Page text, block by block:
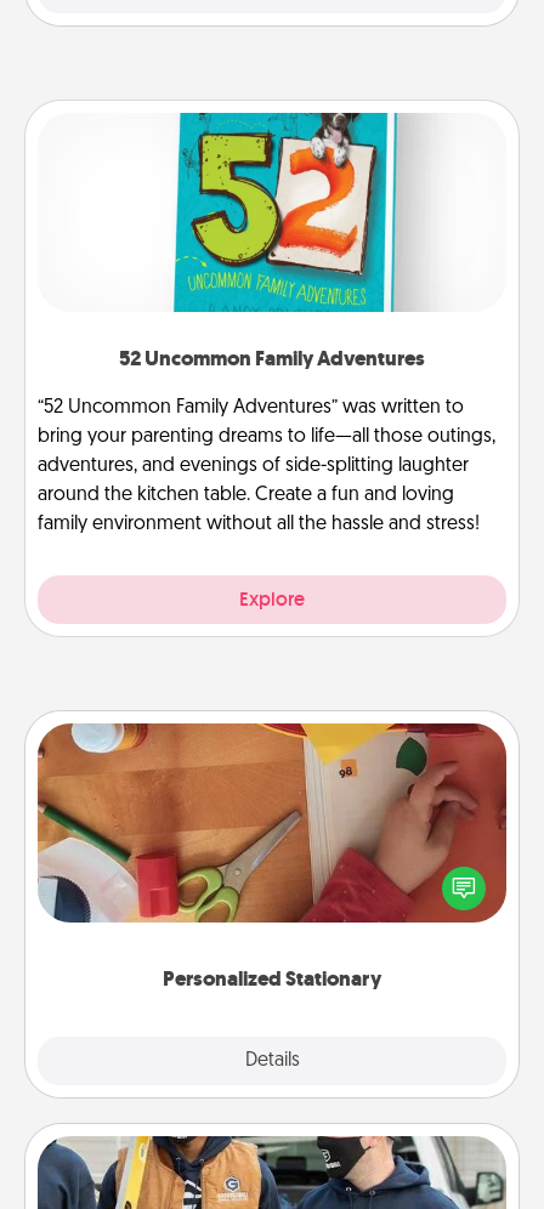
52 Uncommon Family Adventures
“52 Uncommon Family Adventures” was written to
bring your parenting dreams to life—all those outings,
adventures, and evenings of side-splitting laughter
around the kitchen table. Create a fun and loving
family environment without all the hassle and stress!
Explore
Personalized Stationary
Details
Personalized Stationary
Create some personalized stationary for the people
you love. Every time they see it, they will think of
you!
Custom Clothing